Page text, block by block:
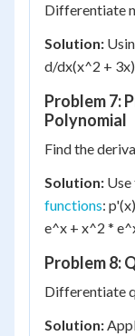
Differentiate
Solution:
d/dx(x^2 +
Problem 7:
Polynomial
Find the
Solution: Use
functions:
e^x + x^2 *
Problem 8:
Differentiate
Solution: